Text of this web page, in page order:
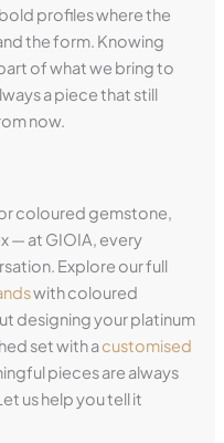
profiles where the
the form. Knowing
of what we bring to
a piece that still
now.
coloured gemstone,
— at GIOIA, every
Explore our full
with coloured
designing your platinum
set with acustomised
pieces are always
us help you tell it